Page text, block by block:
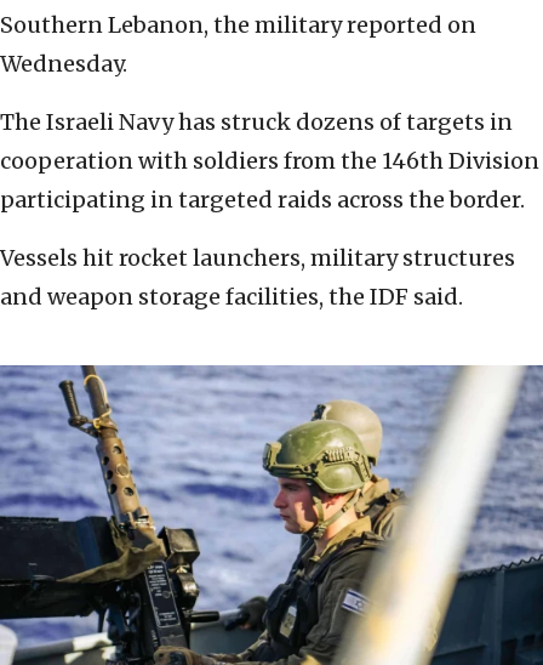
Southern Lebanon, the military reported on
Wednesday.
The Israeli Navy has struck dozens of targets in
cooperation with soldiers from the 146th Division
participating in targeted raids across the border.
Vessels hit rocket launchers, military structures
and weapon storage facilities, the IDF said.